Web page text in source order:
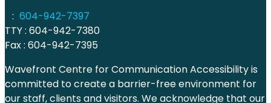
: 604-942-7397
TTY : 604-942-7380
Fax : 604-942-7395
Wavefront Centre for Communication Accessibility is
committed to create a barrier-free environment for
our staff, clients and visitors. We acknowledge that our